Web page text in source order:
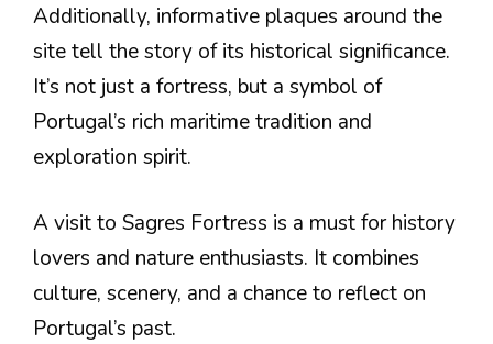
Additionally, informative plaques around the
site tell the story of its historical significance.
It’s not just a fortress, but a symbol of
Portugal’s rich maritime tradition and
exploration spirit.
A visit to Sagres Fortress is a must for history
lovers and nature enthusiasts. It combines
culture, scenery, and a chance to reflect on
Portugal’s past.